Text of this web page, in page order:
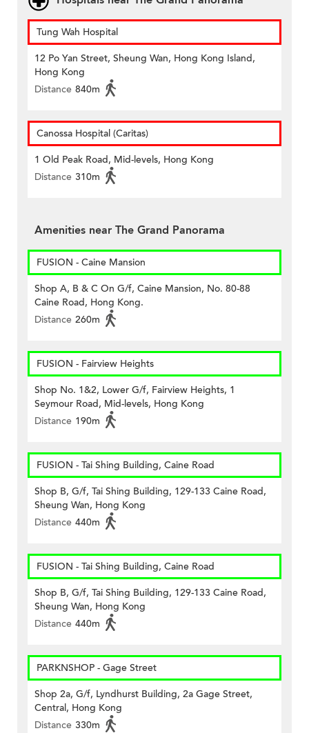
Tung Wah Hospital
12 Po Yan Street, Sheung Wan, Hong Kong Island,
Hong Kong
Distance 840m
Canossa Hospital (Caritas)
1 Old Peak Road, Mid-levels, Hong Kong
Distance 310m
Amenities near The Grand Panorama
FUSION - Caine Mansion
Shop A, B & C On G/f, Caine Mansion, No. 80-88
Caine Road, Hong Kong.
Distance 260m
FUSION - Fairview Heights
Shop No. 1&2, Lower G/f, Fairview Heights, 1
Seymour Road, Mid-levels, Hong Kong
Distance 190m
FUSION - Tai Shing Building, Caine Road
Shop B, G/f, Tai Shing Building, 129-133 Caine Road,
Sheung Wan, Hong Kong
Distance 440m
FUSION - Tai Shing Building, Caine Road
Shop B, G/f, Tai Shing Building, 129-133 Caine Road,
Sheung Wan, Hong Kong
Distance 440m
PARKNSHOP - Gage Street
Shop 2a, G/f, Lyndhurst Building, 2a Gage Street,
Central, Hong Kong
Distance 330m